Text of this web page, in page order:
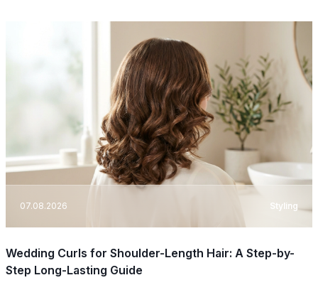
07.08.2026 Styling
Wedding Curls for Shoulder-Length Hair: A Step-by-
Step Long-Lasting Guide